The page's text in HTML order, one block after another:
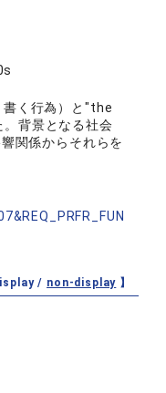
書く行為）と"the
背景となる社会
関係からそれらを
/ non-display 】